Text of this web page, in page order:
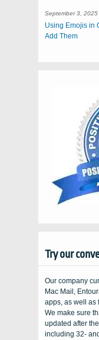
September 3, 2025
Using Emojis in
Add Them
Try our
Our company
Mac Mail,
apps, as well as
We make sure
updated after
including 32-